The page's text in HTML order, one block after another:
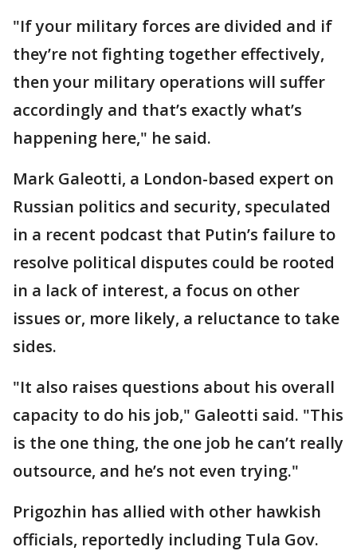
"If your military forces are divided and if
they’re not fighting together effectively,
then your military operations will suffer
accordingly and that’s exactly what’s
happening here," he said.
Mark Galeotti, a London-based expert on
Russian politics and security, speculated
in a recent podcast that Putin’s failure to
resolve political disputes could be rooted
in a lack of interest, a focus on other
issues or, more likely, a reluctance to take
sides.
"It also raises questions about his overall
capacity to do his job," Galeotti said. "This
is the one thing, the one job he can’t really
outsource, and he’s not even trying."
Prigozhin has allied with other hawkish
officials, reportedly including Tula Gov.